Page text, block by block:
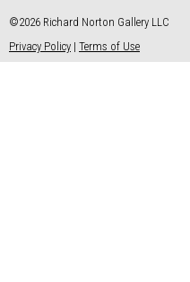
©2026 Richard Norton Gallery LLC
Privacy Policy | Terms of Use